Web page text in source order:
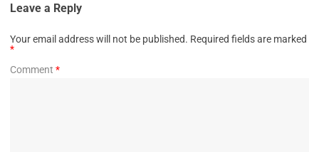
Leave a Reply
Your email address will not be published. Required fields are marked
*
Comment *